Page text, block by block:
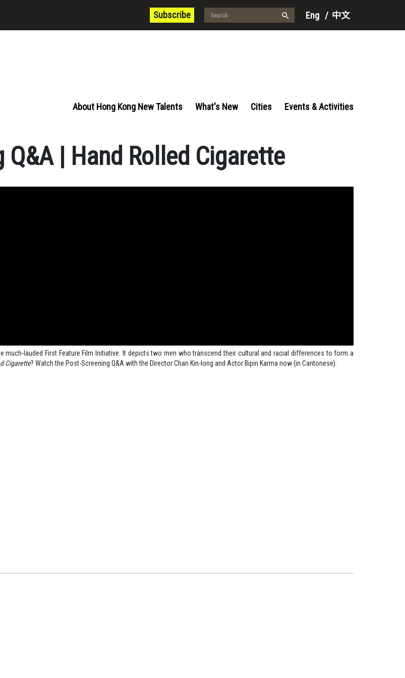
Subscribe Eng / 中文
About Hong Kong New Talents What's New Cities Events & Activities
| Hand Rolled Cigarette
much-lauded First Feature Film Initiative. It depicts two men who transcend their cultural and racial differences to form a
Cigarette? Watch the Post-Screening Q&A with the Director Chan Kin-long and Actor Bipin Karma now (in Cantonese).